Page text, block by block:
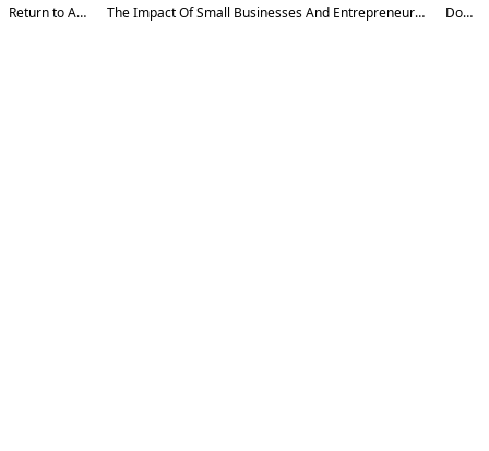
Return to Article Details The Impact Of Small Businesses And Entrepreneurship On The Country's Exports And Imports Download